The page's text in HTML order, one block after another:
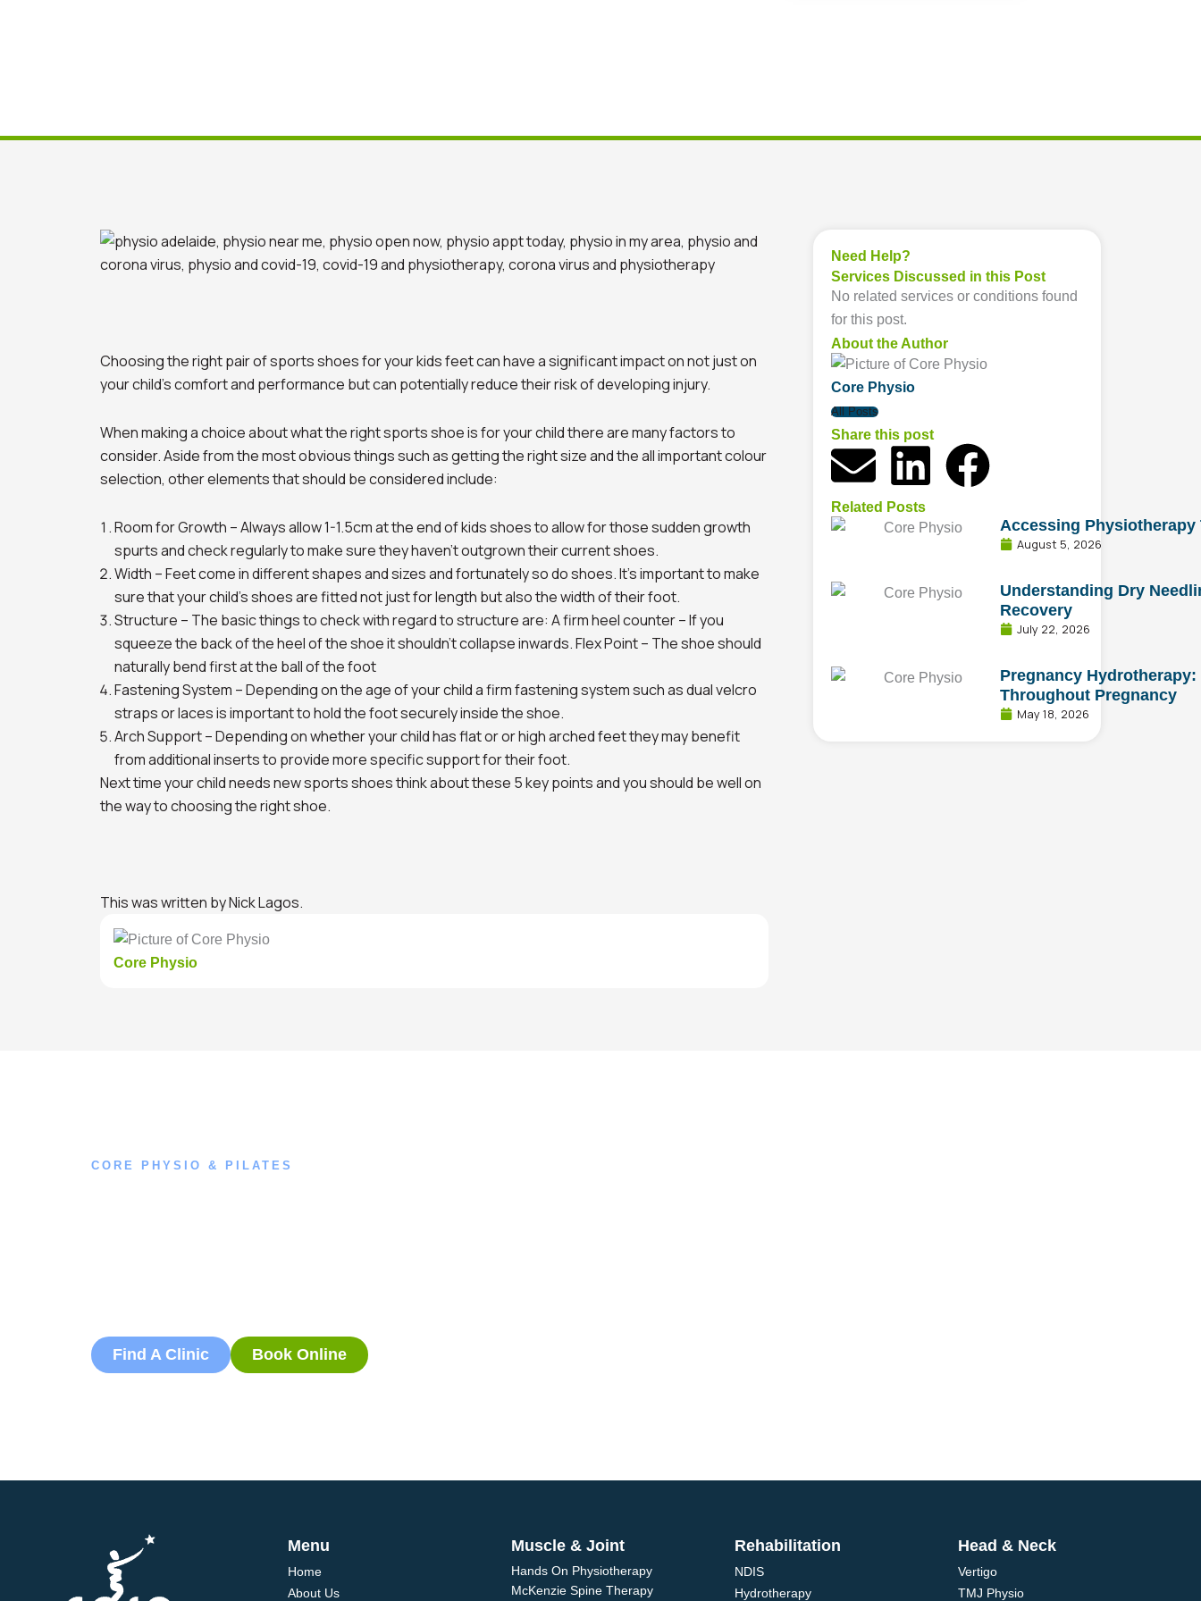
Choosing the right pair of sports shoes for your kids feet can have a significant impact on not just on
your child’s comfort and performance but can potentially reduce their risk of developing injury.
When making a choice about what the right sports shoe is for your child there are many factors to
consider. Aside from the most obvious things such as getting the right size and the all important colour
selection, other elements that should be considered include:
Room for Growth – Always allow 1-1.5cm at the end of kids shoes to allow for those sudden growth
spurts and check regularly to make sure they haven’t outgrown their current shoes.
Width – Feet come in different shapes and sizes and fortunately so do shoes. It’s important to make
sure that your child’s shoes are fitted not just for length but also the width of their foot.
Structure – The basic things to check with regard to structure are: A firm heel counter – If you
squeeze the back of the heel of the shoe it shouldn’t collapse inwards. Flex Point – The shoe should
naturally bend first at the ball of the foot
Fastening System – Depending on the age of your child a firm fastening system such as dual velcro
straps or laces is important to hold the foot securely inside the shoe.
Arch Support – Depending on whether your child has flat or or high arched feet they may benefit
from additional inserts to provide more specific support for their foot.
Next time your child needs new sports shoes think about these 5 key points and you should be well on
the way to choosing the right shoe.
This was written by Nick Lagos.
Core Physio
Need Help?
Services Discussed in this Post
No related services or conditions found
for this post.
About the Author
Core Physio
All Posts
Share this post
E
n
L
i
k
d
F
Related Posts
Accessing Physiotherapy
August 5, 2026
Understanding Dry
Recovery
July 22, 2026
Pregnancy
Throughout Pregnancy
May 18, 2026
CORE PHYSIO & PILATES
Find A Clinic Book Online
Menu
Home
About Us
Muscle & Joint
Hands On Physiotherapy
McKenzie Spine Therapy
Rehabilitation
NDIS
Hydrotherapy
Head & Neck
Vertigo
TMJ Physio